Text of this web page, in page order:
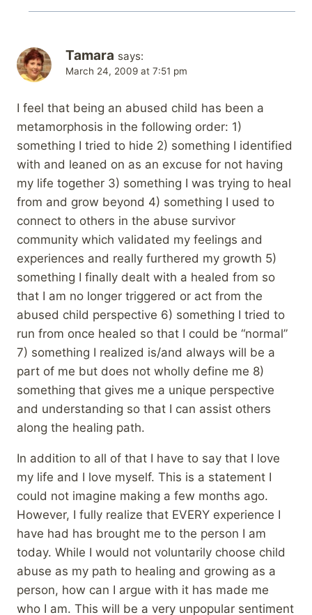
Tamara says:
March 24, 2009 at 7:51 pm
I feel that being an abused child has been a
metamorphosis in the following order: 1)
something I tried to hide 2) something I identified
with and leaned on as an excuse for not having
my life together 3) something I was trying to heal
from and grow beyond 4) something I used to
connect to others in the abuse survivor
community which validated my feelings and
experiences and really furthered my growth 5)
something I finally dealt with a healed from so
that I am no longer triggered or act from the
abused child perspective 6) something I tried to
run from once healed so that I could be “normal”
7) something I realized is/and always will be a
part of me but does not wholly define me 8)
something that gives me a unique perspective
and understanding so that I can assist others
along the healing path.
In addition to all of that I have to say that I love
my life and I love myself. This is a statement I
could not imagine making a few months ago.
However, I fully realize that EVERY experience I
have had has brought me to the person I am
today. While I would not voluntarily choose child
abuse as my path to healing and growing as a
person, how can I argue with it has made me
who I am. This will be a very unpopular sentiment